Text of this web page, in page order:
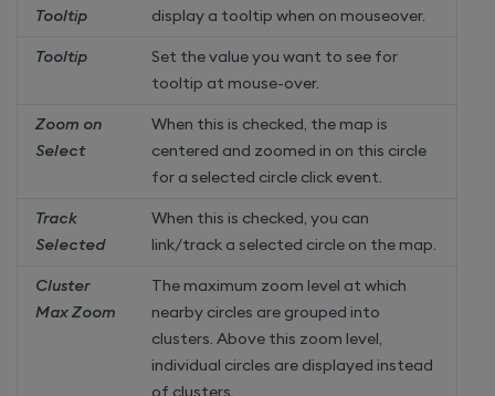
Tooltip
display a tooltip when on mouseover.
Tooltip
Set the value you want to see for
tooltip at mouse-over.
Zoom on
Select
When this is checked, the map is
centered and zoomed in on this circle
for a selected circle click event.
Track
Selected
When this is checked, you can
link/track a selected circle on the map.
Cluster
Max Zoom
The maximum zoom level at which
nearby circles are grouped into
clusters. Above this zoom level,
individual circles are displayed instead
of clusters.